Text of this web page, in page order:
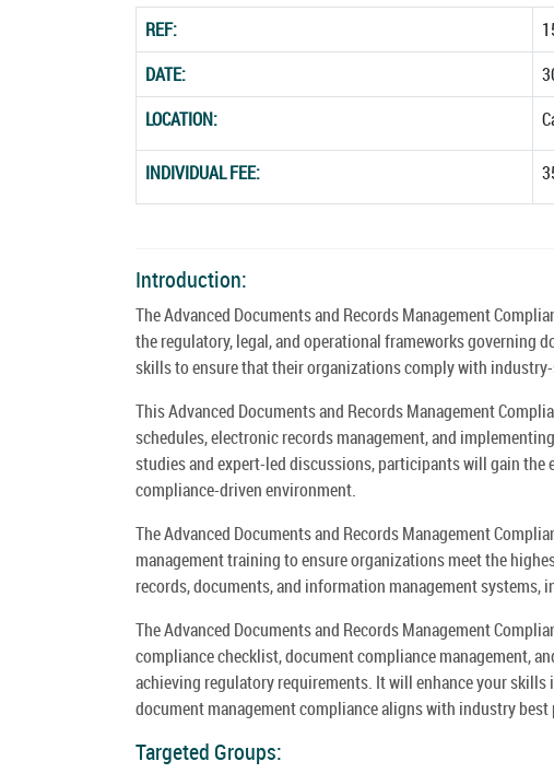
REF:
DATE:
LOCATION:
INDIVIDUAL FEE:
Introduction:
The Advanced Documents and Records Management
the regulatory, legal, and operational frameworks governing
skills to ensure that their organizations comply with
This Advanced Documents and Records Management
schedules, electronic records management, and
studies and expert-led discussions, participants will gain
compliance-driven environment.
The Advanced Documents and Records Management
management training to ensure organizations meet the
records, documents, and information management
The Advanced Documents and Records Management
compliance checklist, document compliance management,
achieving regulatory requirements. It will enhance your
document management compliance aligns with industry best
Targeted Groups: